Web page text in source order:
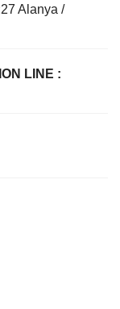
Alanya /
LINE :